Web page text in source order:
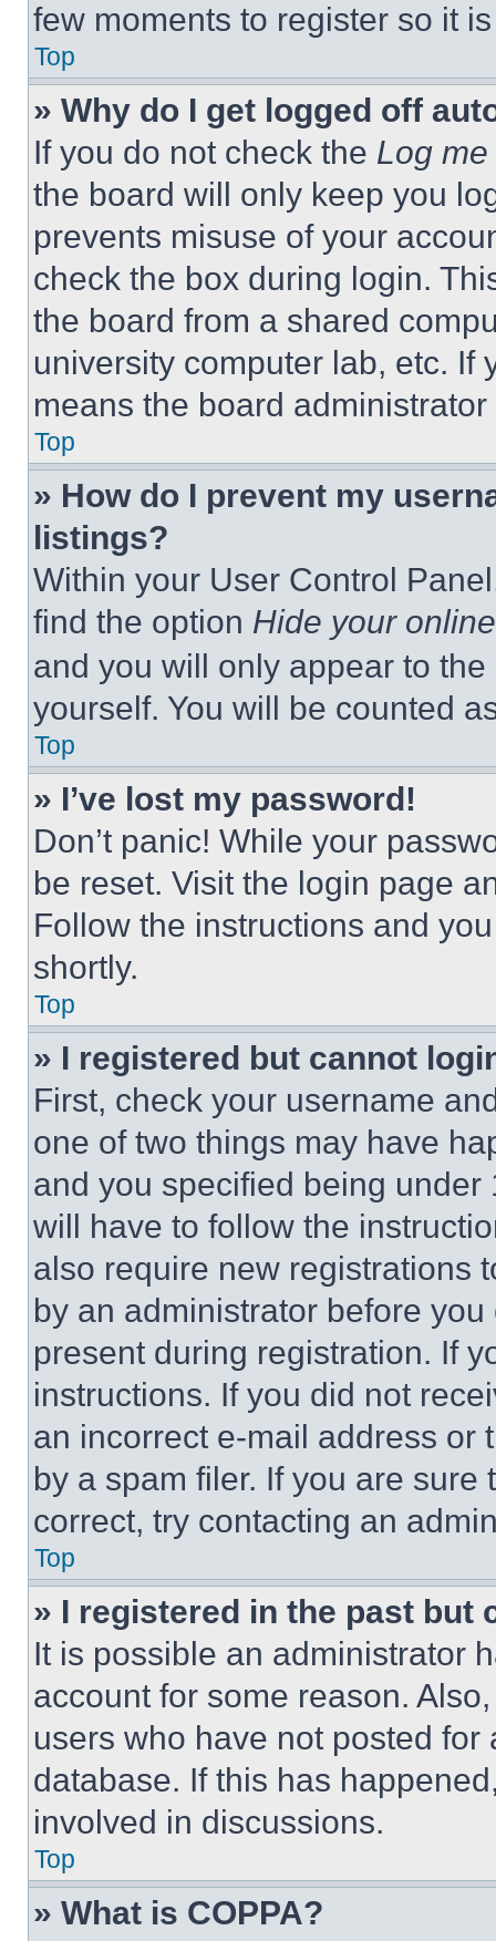
few moments to register so it
Top
» Why do I get logged off
If you do not check the Log
the board will only keep you
prevents misuse of your
check the box during login.
the board from a shared
university computer lab, etc. If
means the board
Top
» How do I prevent my
listings?
Within your User Control
find the option Hide your
and you will only appear to
yourself. You will be counted
Top
» I’ve lost my password!
Don’t panic! While your
be reset. Visit the login page
Follow the instructions and
shortly.
Top
» I registered but cannot
First, check your username
one of two things may have
and you specified being
will have to follow the
also require new registrations
by an administrator before
present during registration. If
instructions. If you did not
an incorrect e-mail address or
by a spam filer. If you are
correct, try contacting an
Top
» I registered in the past but
It is possible an administrator
account for some reason.
users who have not posted
database. If this has
involved in discussions.
Top
» What is COPPA?